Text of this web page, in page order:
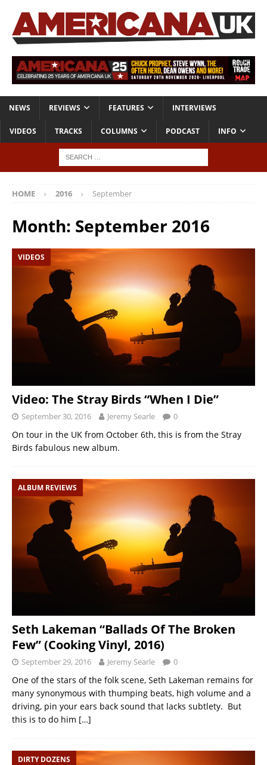
NEWS REVIEWS FEATURES INTERVIEWS
VIDEOS TRACKS COLUMNS PODCAST INFO
HOME 2016 September
Month: September 2016
VIDEOS
Video: The Stray Birds “When I Die”
September 30, 2016 Jeremy Searle 0
On tour in the UK from October 6th, this is from the Stray
Birds fabulous new album.
ALBUM REVIEWS
Seth Lakeman “Ballads Of The Broken
Few” (Cooking Vinyl, 2016)
September 29, 2016 Jeremy Searle 0
One of the stars of the folk scene, Seth Lakeman remains for
many synonymous with thumping beats, high volume and a
driving, pin your ears back sound that lacks subtlety. But
this is to do him […]
DIRTY DOZENS